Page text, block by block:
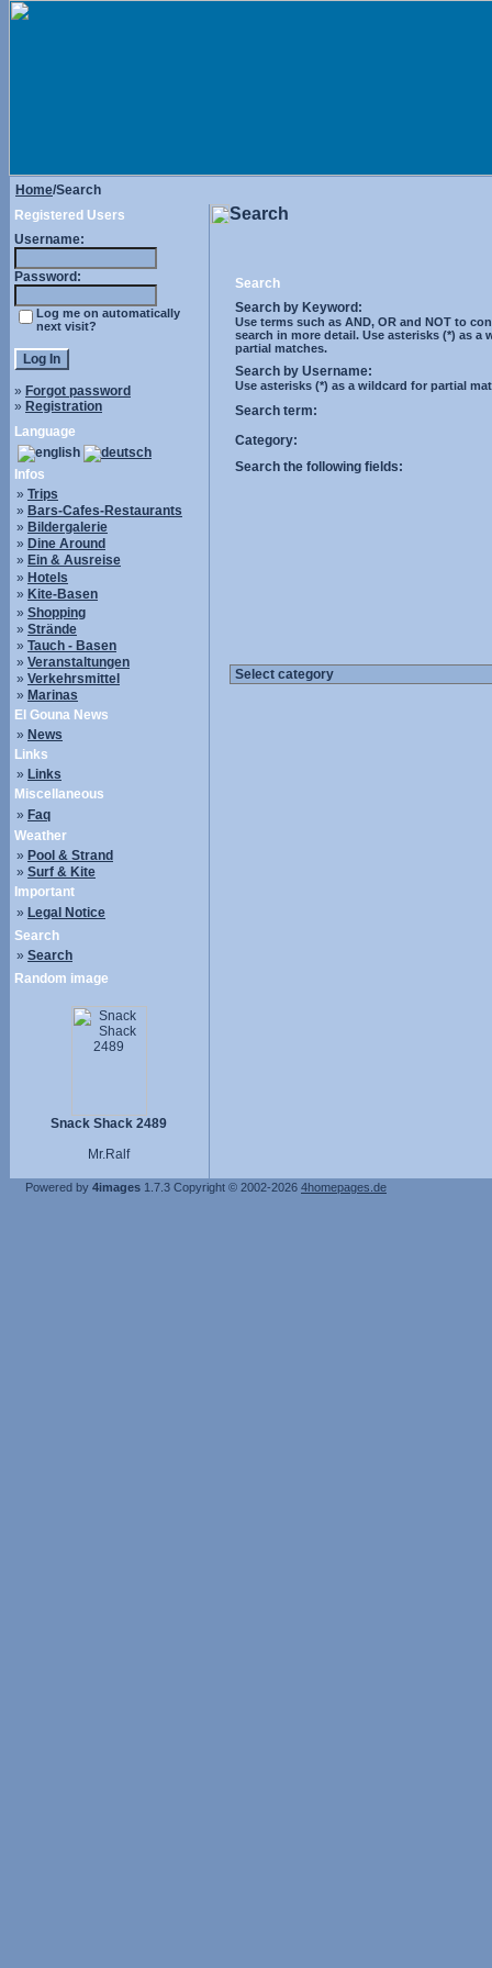
Home/Search
Registered Users
Username:
Password:
Log me on automatically
next visit?
» Forgot password
» Registration
Language
Infos
» Trips
» Bars-Cafes-Restaurants
» Bildergalerie
» Dine Around
» Ein & Ausreise
» Hotels
» Kite-Basen
» Shopping
» Strände
» Tauch - Basen
» Veranstaltungen
» Verkehrsmittel
» Marinas
El Gouna News
» News
Links
» Links
Miscellaneous
» Faq
Weather
» Pool & Strand
» Surf & Kite
Important
» Legal Notice
Search
» Search
Random image
Snack Shack 2489
Mr.Ralf
Search
Search
Search by Keyword:
Use terms such as AND, OR and NOT to
search in more detail. Use asterisks (*) as a
partial matches.
Search by Username:
Use asterisks (*) as a wildcard for partial
Search term:
Category:
Search the following fields:
Powered by 4images 1.7.3 Copyright © 2002-2026 4homepages.de